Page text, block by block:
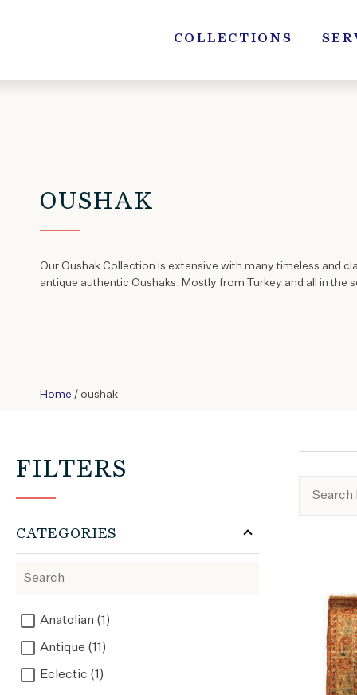
COLLECTIONS
OUSHAK
Our Oushak Collection is extensive with many timeless and
antique authentic Oushaks. Mostly from Turkey and all in the
Home / oushak
FILTERS
CATEGORIES
Anatolian (1)
Antique (11)
Eclectic (1)